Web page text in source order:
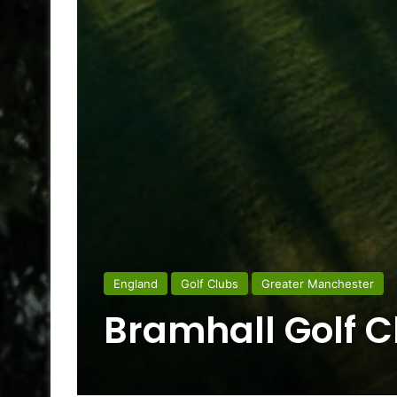
England Golf Clubs Greater Manchester
Bramhall Golf